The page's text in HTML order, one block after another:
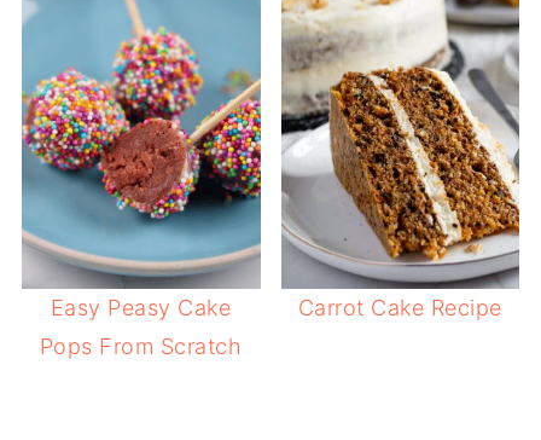
Easy Peasy Cake
Pops From Scratch
Carrot Cake Recipe